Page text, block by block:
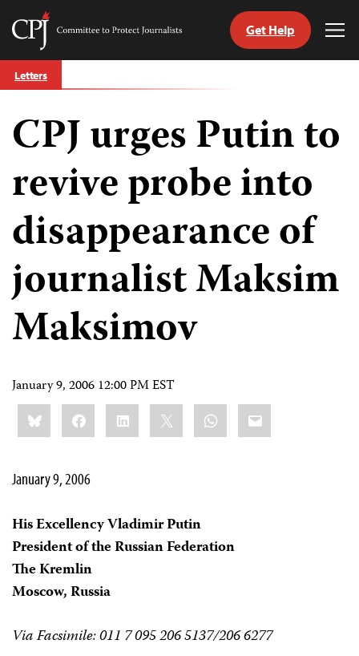
Skip
to
Committee
Journalists
Get Help
Letters
CPJ urges Putin to
revive probe into
disappearance of
journalist Maksim
Maksimov
January 9, 2006 12:00 PM EST
Share
this:BlueskyFacebookLinkedIn WhatsApp
Email
January 9, 2006
His Excellency Vladimir Putin
President of the Russian Federation
The Kremlin
Moscow, Russia
Via Facsimile: 011 7 095 206 5137/206 6277